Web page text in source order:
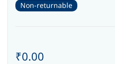
Non-returnable
₹0.00